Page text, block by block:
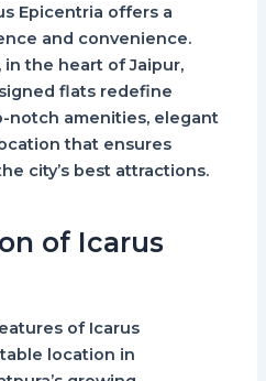
Epicentria offers a
and convenience.
in the heart of Jaipur,
flats redefine
notch amenities, elegant
that ensures
city’s best attractions.
of Icarus
of Icarus
location in